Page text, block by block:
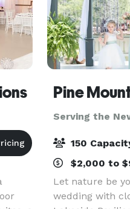
Serving the
150
$2,000 to
Let nature be
wedding with